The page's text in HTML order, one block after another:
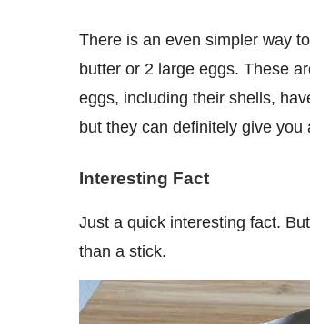
There is an even simpler way to visualize 100 grams. It is roughly equal to the weight of one stick of
butter or 2 large eggs. These
eggs, including their shells,
but they can definitely give
Interesting Fact
Just a quick interesting fact. Butter in Europe comes in 100 g packaging and its shape is more like a brick
than a stick.